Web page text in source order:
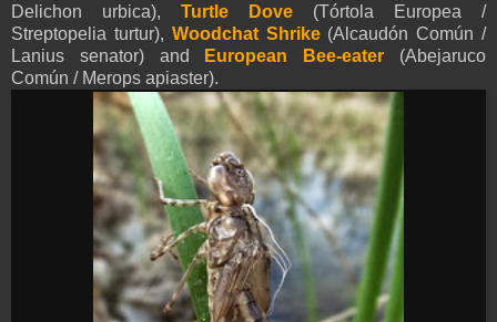
Delichon urbica), Turtle Dove
(Tórtola Europea /
Streptopelia turtur), Woodchat Shrike (Alcaudón Común /
Lanius senator) and
European Bee-eater
(Abejaruco
Común / Merops apiaster).